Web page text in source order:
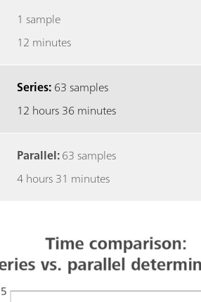
1 sample
12 minutes
Series:63 samples
12 hours 36 minutes
Parallel:63 samples
4 hours 31 minutes